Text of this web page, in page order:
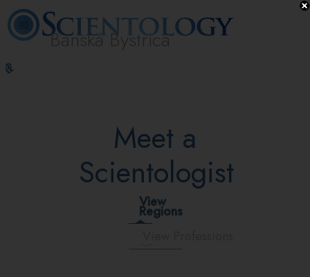
Banská Bystrica
Hubbard
Meet a
Scientologist
View
Regions